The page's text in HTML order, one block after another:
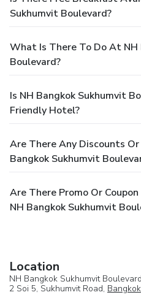
Sukhumvit Boulevard?
What Is There To Do At NH
Boulevard?
Is NH Bangkok Sukhumvit
Friendly Hotel?
Are There Any Discounts Or
Bangkok Sukhumvit
Are There Promo Or
NH Bangkok Sukhumvit
Location
NH Bangkok Sukhumvit Boulevard
2 Soi 5, Sukhumvit Road, Bangkok